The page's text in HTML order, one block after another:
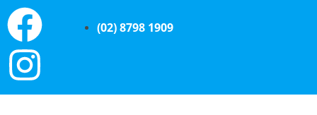
(02) 8798 1909